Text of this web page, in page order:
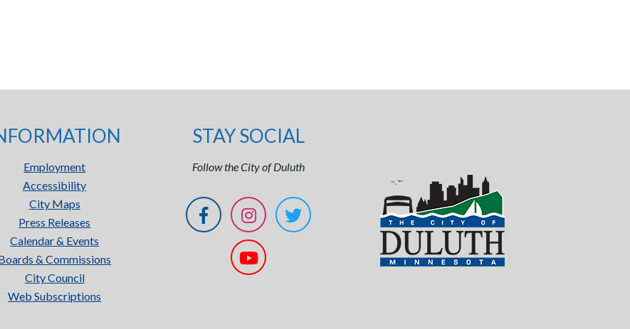
Employment
Accessibility
City Maps
Press Releases
Calendar & Events
& Commissions
City Council
Web Subscriptions
STAY SOCIAL
Follow the City of Duluth